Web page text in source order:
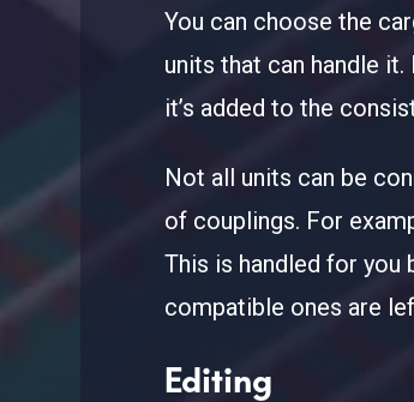
You can choose the
units that can handle
it’s added to the
Not all units can be
of couplings. For
This is handled for
compatible ones are
Editing